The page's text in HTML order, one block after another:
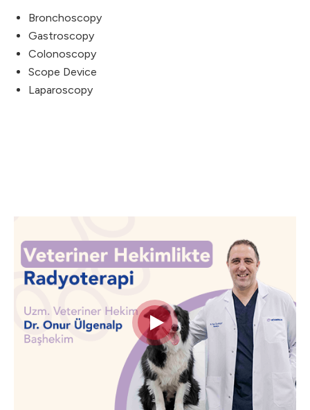
Bronchoscopy
Gastroscopy
Colonoscopy
Scope Device
Laparoscopy